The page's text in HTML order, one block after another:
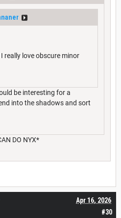
really love obscure minor
be interesting for a
into the shadows and sort
DO NYX*
#30
Apr 16, 2026